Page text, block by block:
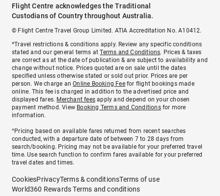
Flight Centre acknowledges the Traditional
Custodians of Country throughout Australia.
© Flight Centre Travel Group Limited. ATIA Accreditation No. A10412.
*Travel restrictions & conditions apply. Review any specific conditions
stated and our general terms atTerms and Conditions. Prices & taxes
are correct as at the date of publication & are subject to availability and
change without notice. Prices quoted are on sale until the dates
specified unless otherwise stated or sold out prior. Prices are per
person. We charge anOnline Booking Feefor flight bookings made
online. This fee is charged in addition to the advertised price and
displayed fares. Merchant fees apply and depend on your chosen
payment method. View Booking Terms and Conditionsfor more
information.
^Pricing based on available fares returned from recent searches
conducted, with a departure date of between 7 to 28 days from
search/booking. Pricing may not be available for your preferred travel
time. Use search function to confirm fares available for your preferred
travel dates and times.
CookiesPrivacyTerms & conditionsTerms of use
World360 Rewards Terms and conditions